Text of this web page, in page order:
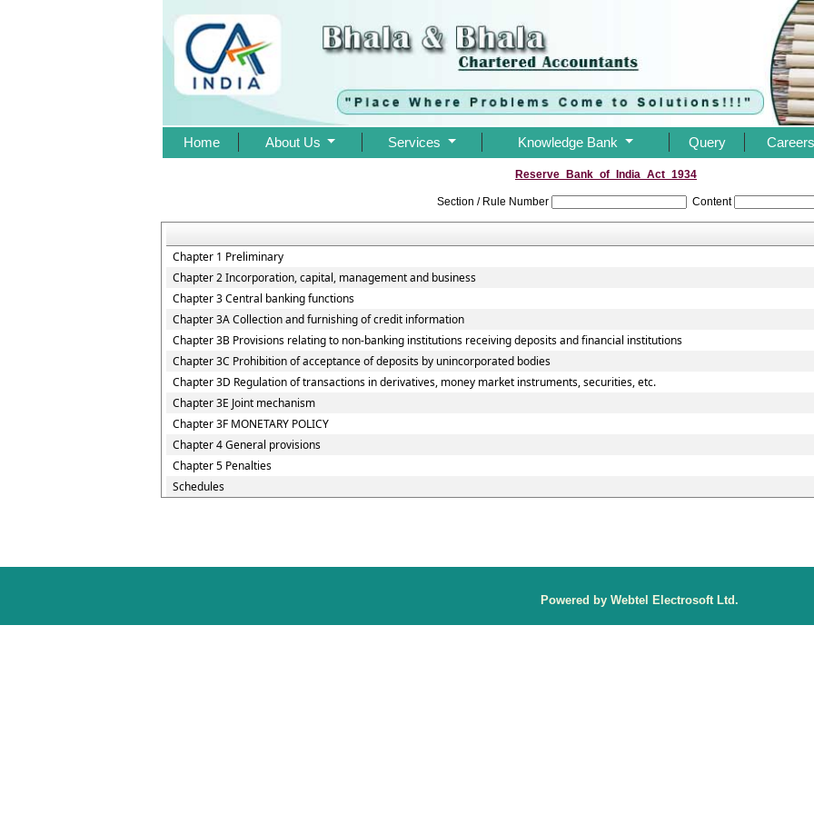
Home About Us Services Knowledge Bank Query Careers
Reserve_Bank_of_India_Act_1934
Section / Rule Number Content
Chapter 1 Preliminary
Chapter 2 Incorporation, capital, management and business
Chapter 3 Central banking functions
Chapter 3A Collection and furnishing of credit information
Chapter 3B Provisions relating to non-banking institutions receiving deposits and financial institutions
Chapter 3C Prohibition of acceptance of deposits by unincorporated bodies
Chapter 3D Regulation of transactions in derivatives, money market instruments, securities, etc.
Chapter 3E Joint mechanism
Chapter 3F MONETARY POLICY
Chapter 4 General provisions
Chapter 5 Penalties
Schedules
Powered by Webtel Electrosoft Ltd.